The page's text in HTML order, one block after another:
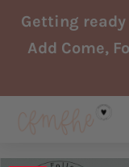
SkipGetting
Add Come,